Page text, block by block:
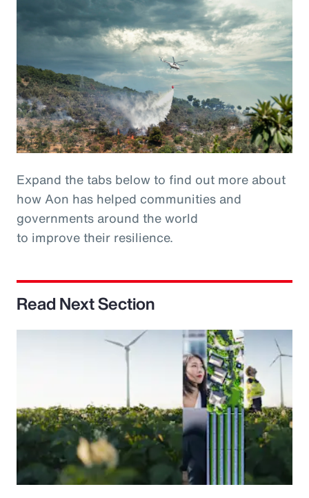
Expand the tabs below to find out more about
how Aon has helped communities and
governments around the world
to improve their resilience.
Read Next Section